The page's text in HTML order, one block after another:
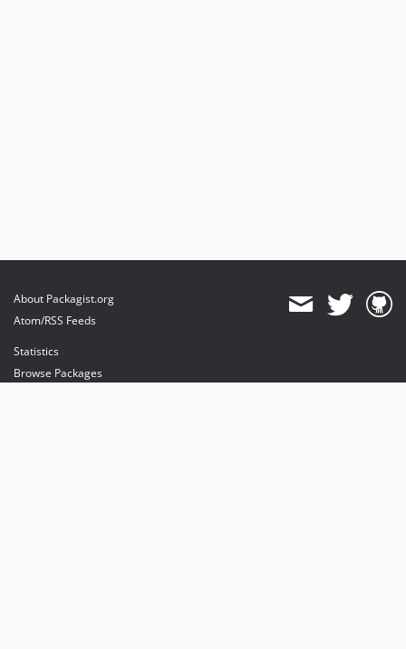
About Packagist.org
Atom/RSS Feeds
Statistics
Browse Packages